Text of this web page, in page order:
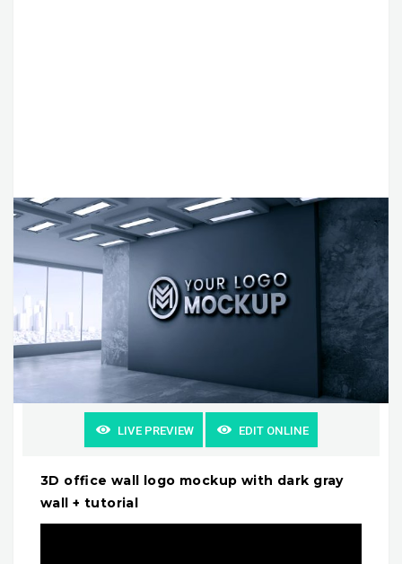
LIVE PREVIEW EDIT ONLINE
3D office wall logo mockup with dark gray
wall + tutorial